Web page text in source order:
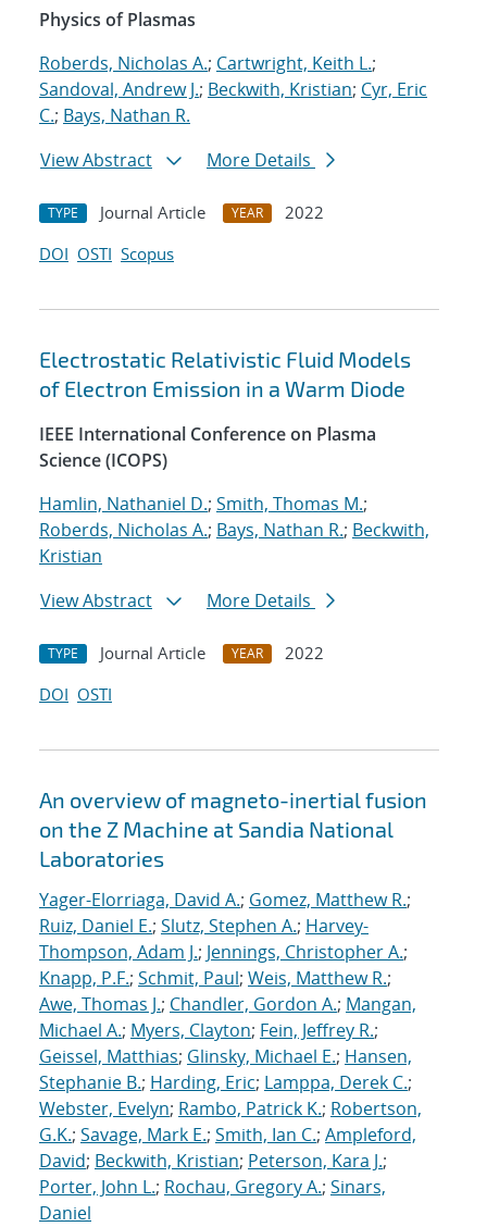
Physics of Plasmas
Roberds, Nicholas A.; Cartwright, Keith L.;
Sandoval, Andrew J.; Beckwith, Kristian; Cyr, Eric
C.; Bays, Nathan R.
View Abstract
More Details
TYPE Journal Article YEAR
2022
DOI OSTI Scopus
Electrostatic Relativistic Fluid Models
of Electron Emission in a Warm Diode
IEEE International Conference on Plasma
Science (ICOPS)
Hamlin, Nathaniel D.; Smith, Thomas M.;
Roberds, Nicholas A.; Bays, Nathan R.; Beckwith,
Kristian
View Abstract
More Details
TYPE Journal Article YEAR
2022
DOI OSTI
An overview of magneto-inertial fusion
on the Z Machine at Sandia National
Laboratories
Yager-Elorriaga, David A.; Gomez, Matthew R.;
Ruiz, Daniel E.; Slutz, Stephen A.; Harvey-
Thompson, Adam J.; Jennings, Christopher A.;
Knapp, P.F.; Schmit, Paul; Weis, Matthew R.;
Awe, Thomas J.; Chandler, Gordon A.; Mangan,
Michael A.; Myers, Clayton; Fein, Jeffrey R.;
Geissel, Matthias; Glinsky, Michael E.; Hansen,
Stephanie B.; Harding, Eric; Lamppa, Derek C.;
Webster, Evelyn; Rambo, Patrick K.; Robertson,
G.K.; Savage, Mark E.; Smith, Ian C.; Ampleford,
David; Beckwith, Kristian; Peterson, Kara J.;
Porter, John L.; Rochau, Gregory A.; Sinars,
Daniel